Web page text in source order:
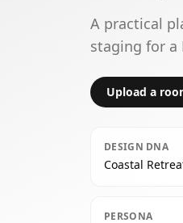
A practical
staging for a
Upload a
DESIGN DNA
Coastal
PERSONA